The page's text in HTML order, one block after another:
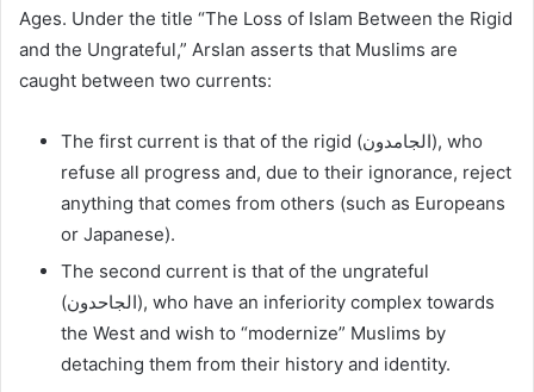
Ages. Under the title “The Loss of Islam Between the Rigid
and the Ungrateful,” Arslan asserts that Muslims are
caught between two currents:
The first current is that of the rigid (الجامدون), who
refuse all progress and, due to their ignorance, reject
anything that comes from others (such as Europeans
or Japanese).
The second current is that of the ungrateful
(الجاحدون), who have an inferiority complex towards
the West and wish to “modernize” Muslims by
detaching them from their history and identity.